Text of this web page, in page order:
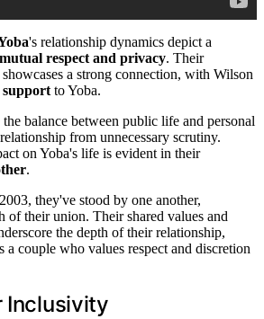
's relationship dynamics depict a
mutual respect and privacy. Their
showcases a strong connection, with Wilson
to Yoba.
balance between public life and personal
from unnecessary scrutiny.
on Yoba's life is evident in their
.
they've stood by one another,
of their union. Their shared values and
the depth of their relationship,
couple who values respect and discretion
Inclusivity